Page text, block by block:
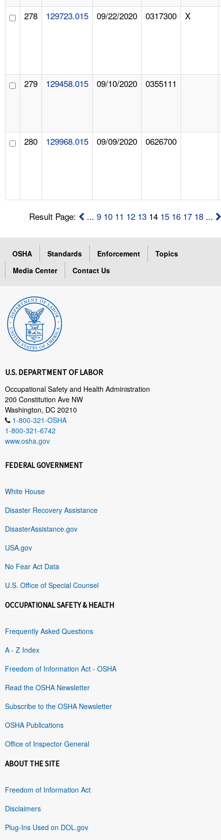
278 129723.015 09/22/2020 0317300 X
279 129458.015 09/10/2020 0355111
280 129968.015 09/09/2020 0626700
Result Page: ...9 10 11 12 13 14 15 16 17 18 ...
OSHA Standards Enforcement
Topics
Media Center
Contact Us
U.S. DEPARTMENT OF LABOR
Occupational Safety and Health Administration
200 Constitution Ave NW
Washington, DC 20210
1-800-321-OSHA
1-800-321-6742
www.osha.gov
FEDERAL GOVERNMENT
White House
Disaster Recovery Assistance
DisasterAssistance.gov
USA.gov
No Fear Act Data
U.S. Office of Special Counsel
OCCUPATIONAL SAFETY & HEALTH
Frequently Asked Questions
A - Z Index
Freedom of Information Act - OSHA
Read the OSHA Newsletter
Subscribe to the OSHA Newsletter
OSHA Publications
Office of Inspector General
ABOUT THE SITE
Freedom of Information Act
Disclaimers
Plug-Ins Used on DOL.gov